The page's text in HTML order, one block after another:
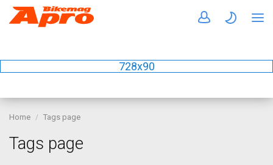
728x90
Home Tags page
Tags page